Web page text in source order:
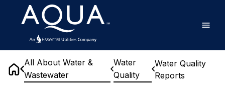
content
Home
Home
All About Water &
Wastewater
Water
Quality
Water Quality
Reports